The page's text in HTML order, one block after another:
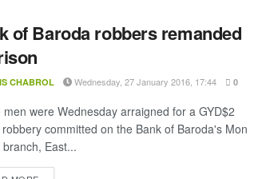
of Baroda robbers remanded
CHABROL Wednesday, 27 January 2016, 17:44 0
men were Wednesday arraigned for a GYD$2
robbery committed on the Bank of Baroda's Mon
branch, East...